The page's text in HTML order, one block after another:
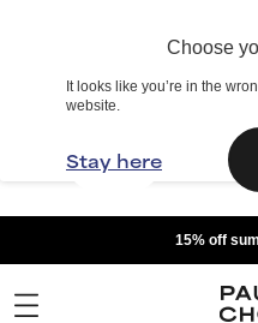
Choose
It looks like you’re in the
website.
Stay here
15% off